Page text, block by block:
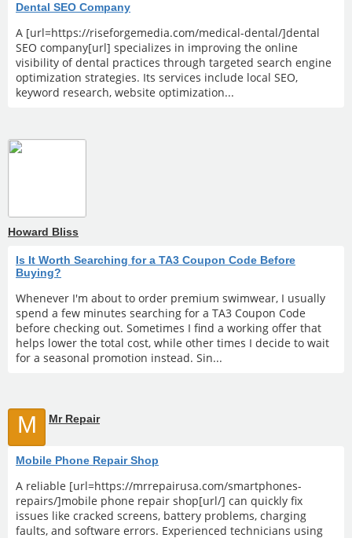
Dental SEO Company
A [url=https://riseforgemedia.com/medical-dental/]dental
SEO company[url] specializes in improving the online
visibility of dental practices through targeted search engine
optimization strategies. Its services include local SEO,
keyword research, website optimization...
Howard Bliss
Is It Worth Searching for a TA3 Coupon Code Before
Buying?
Whenever I'm about to order premium swimwear, I usually
spend a few minutes searching for a TA3 Coupon Code
before checking out. Sometimes I find a working offer that
helps lower the total cost, while other times I decide to wait
for a seasonal promotion instead. Sin...
M Mr Repair
Mobile Phone Repair Shop
A reliable [url=https://mrrepairusa.com/smartphones-
repairs/]mobile phone repair shop[url/] can quickly fix
issues like cracked screens, battery problems, charging
faults, and software errors. Experienced technicians using